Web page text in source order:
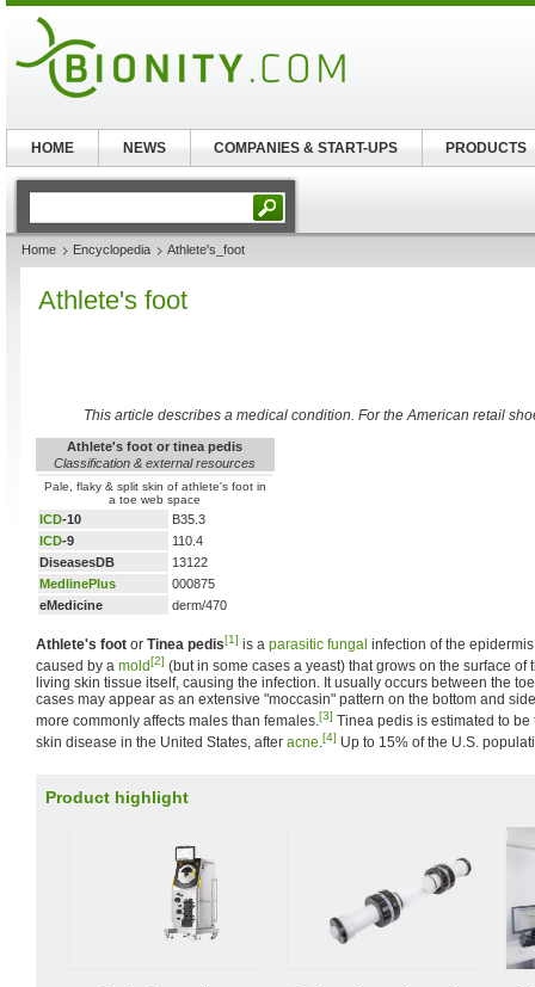
Home Encyclopedia Athlete's_foot
Athlete's foot
This article describes a medical condition. For the American retail
Athlete's foot or tinea pedis
Classification & external resources
Pale, flaky & split skin of athlete's foot in
a toe web space
ICD-10
B35.3
ICD-9
110.4
DiseasesDB
13122
MedlinePlus
000875
eMedicine
derm/470
Athlete's foot or Tinea pedis[1] is a parasitic fungal infection of the
caused by a mold[2] (but in some cases a yeast) that grows on the surface of
living skin tissue itself, causing the infection. It usually occurs between the
cases may appear as an extensive "moccasin" pattern on the bottom and
more commonly affects males than females.[3] Tinea pedis is estimated to
skin disease in the United States, after acne.[4] Up to 15% of the U.S.
Product highlight
HOME NEWS COMPANIES & START-UPS PRODUCTS